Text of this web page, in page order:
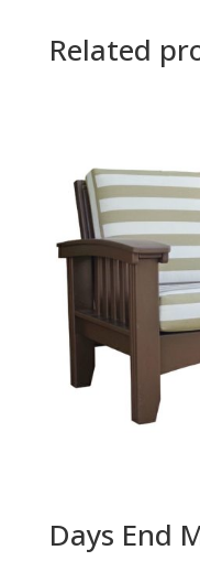
Related
Days End